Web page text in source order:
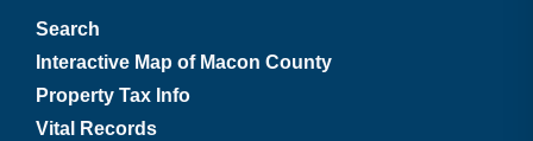
Search
Interactive Map of Macon County
Property Tax Info
Vital Records